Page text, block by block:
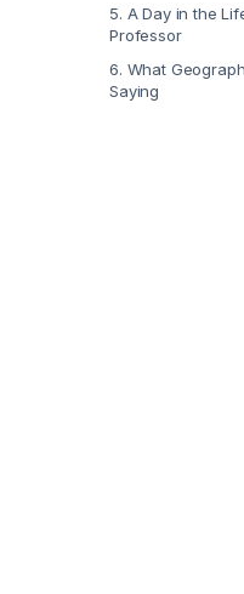
5. A Day in the
Professor
6. What
Saying